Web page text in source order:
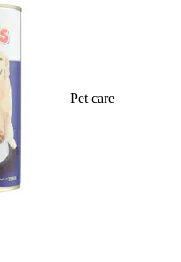
Pet care